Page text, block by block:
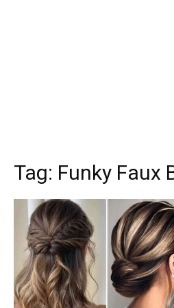
Tag: Funky Faux